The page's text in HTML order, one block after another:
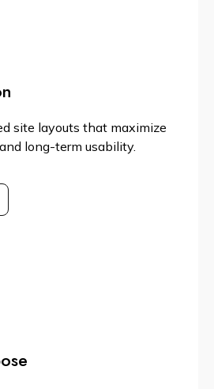
site layouts that maximize
long-term usability.